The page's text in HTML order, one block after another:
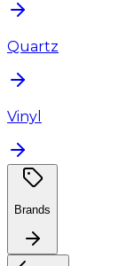
Quartz
Vinyl
Brands